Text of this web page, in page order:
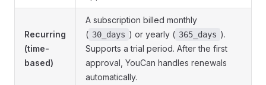
Recurring
(time-
based)
A subscription billed monthly
( 30_days ) or yearly ( 365_days ).
Supports a trial period. After the first
approval, YouCan handles renewals
automatically.